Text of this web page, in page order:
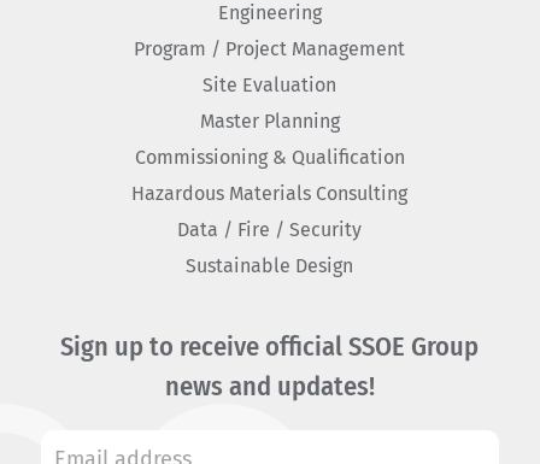
Engineering
Program / Project Management
Site Evaluation
Master Planning
Commissioning & Qualification
Hazardous Materials Consulting
Data / Fire / Security
Sustainable Design
Sign up to receive official SSOE Group
news and updates!